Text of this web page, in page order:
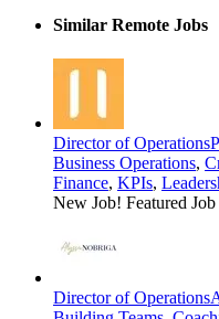
Similar Remote Jobs
Director of Operations
Business Operations,
Finance, KPIs,
New Job! Featured Job
Director of Operations